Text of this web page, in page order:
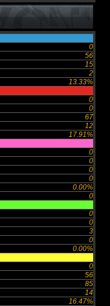
0
56
15
2
13.33%
0
0
67
12
17.91%
0
0
0
0
0.00%
0
0
0
3
0
0.00%
0
56
85
14
16.47%